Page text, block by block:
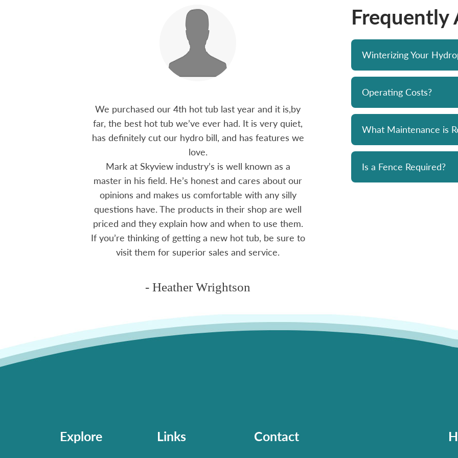
We purchased our 4th hot tub last year and it is,by
far, the best hot tub we’ve ever had. It is very quiet,
has definitely cut our hydro bill, and has features we
love.
Mark at Skyview industry’s is well known as a
master in his field. He’s honest and cares about our
opinions and makes us comfortable with any silly
questions have. The products in their shop are well
priced and they explain how and when to use them.
If you’re thinking of getting a new hot tub, be sure to
visit them for superior sales and service.
- Heather Wrightson
Bought a Hydropool spa from
prompt and professional. Great
and his team. Chemicals are
reasonably priced. I strongly
Frequently
Winterizing Your
Operating Costs?
What Maintenance is
Is a Fence Required?
Explore Links Contact